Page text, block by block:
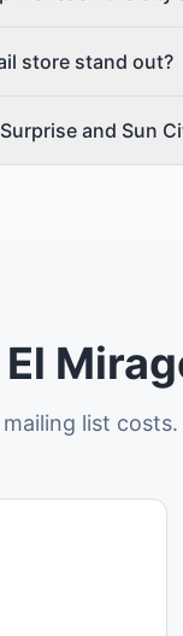
store stand out?
and Sun
list costs.